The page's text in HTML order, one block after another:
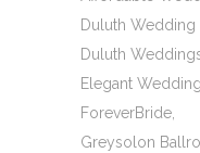
Duluth Wedding
Duluth
Elegant
ForeverBride
Greysolon